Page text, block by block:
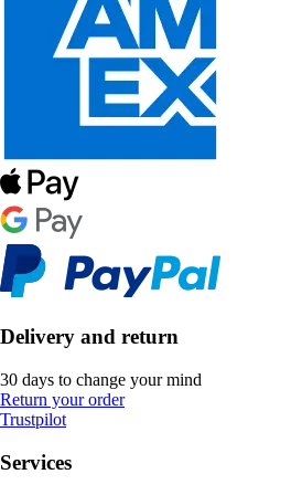
Delivery and return
30 days to change your mind
Return your order
Trustpilot
Services